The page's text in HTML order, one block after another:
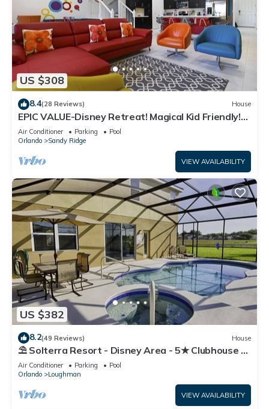
US $308
8.4(28 Reviews) House
EPIC VALUE-Disney Retreat! Magical Kid Friendly!
Resort!
Air Conditioner Parking
Pool
Orlando
Sandy Ridge
VIEW AVAILABILITY
US $382
8.2(49 Reviews) House
⛱ Solterra Resort - Disney Area - 5★ Clubhouse -
Games Room - Waterslides ✈
Air Conditioner Parking
Pool
Orlando
Loughman
VIEW AVAILABILITY